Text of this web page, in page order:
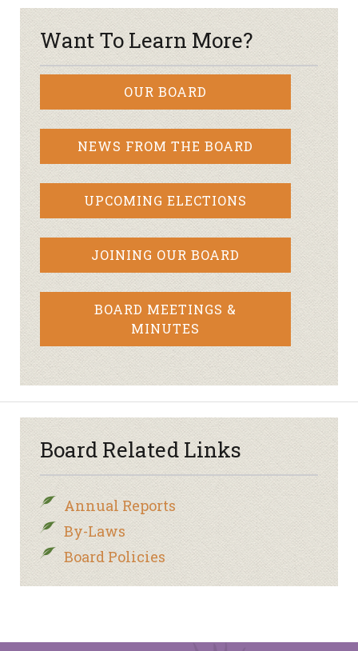
Want To Learn More?
OUR BOARD
NEWS FROM THE BOARD
UPCOMING ELECTIONS
JOINING OUR BOARD
BOARD MEETINGS &
MINUTES
Board Related Links
Annual Reports
By-Laws
Board Policies